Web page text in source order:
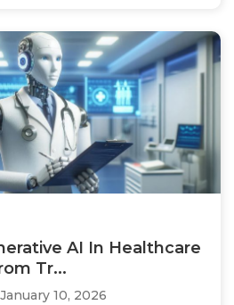
AI In Healthcare
Tr...
10, 2026